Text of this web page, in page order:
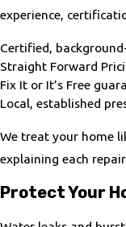
experience,
Certified,
Straight Forward
Fix It or It’s Free
Local, established
We treat your home
explaining each
Protect Your